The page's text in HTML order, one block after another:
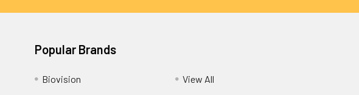
Popular Brands
Biovision View All